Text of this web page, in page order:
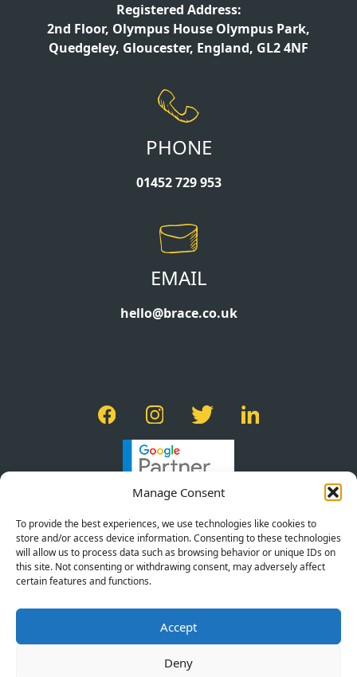
Manage Consent
To provide the best experiences, we use technologies like cookies to
store and/or access device information. Consenting to these technologies
will allow us to process data such as browsing behavior or unique IDs on
this site. Not consenting or withdrawing consent, may adversely affect
certain features and functions.
Accept
Deny
Registered Address:
2nd Floor, Olympus House Olympus Park,
Quedgeley, Gloucester, England, GL2 4NF
PHONE
01452 729 953
EMAIL
hello@brace.co.uk
PRIVACY POLICY
TERMS OF SERVICE
COOKIE POLICY